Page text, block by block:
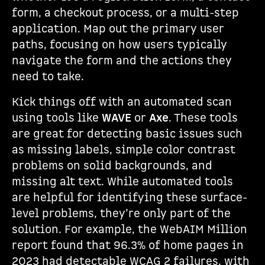
form, a checkout process, or a multi-step
application. Map out the primary user
paths, focusing on how users typically
navigate the form and the actions they
need to take.
Kick things off with an automated scan
using tools like WAVE or Axe. These tools
are great for detecting basic issues such
as missing labels, simple color contrast
problems on solid backgrounds, and
missing alt text. While automated tools
are helpful for identifying these surface-
level problems, they’re only part of the
solution. For example, the WebAIM Million
report found that 96.3% of home pages in
2023 had detectable WCAG 2 failures, with